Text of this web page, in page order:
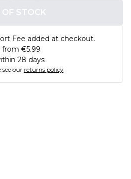
STOCK
Fee added at checkout.
from €5.99
28 days
see our returns policy